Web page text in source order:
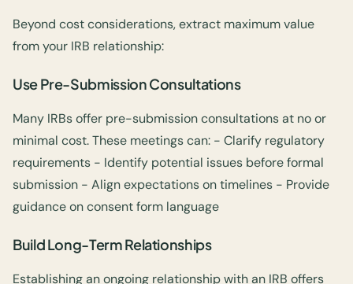
Beyond cost considerations, extract maximum value
from your IRB relationship:
Use Pre-Submission Consultations
Many IRBs offer pre-submission consultations at no or
minimal cost. These meetings can: - Clarify regulatory
requirements - Identify potential issues before formal
submission - Align expectations on timelines - Provide
guidance on consent form language
Build Long-Term Relationships
Establishing an ongoing relationship with an IRB offers